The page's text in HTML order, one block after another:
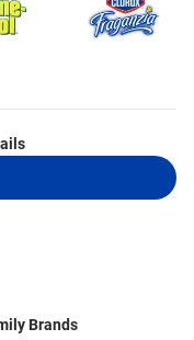
a Fulbright
Association (APHA),
Research Institute
for Professionals in
(APIC).
Brands